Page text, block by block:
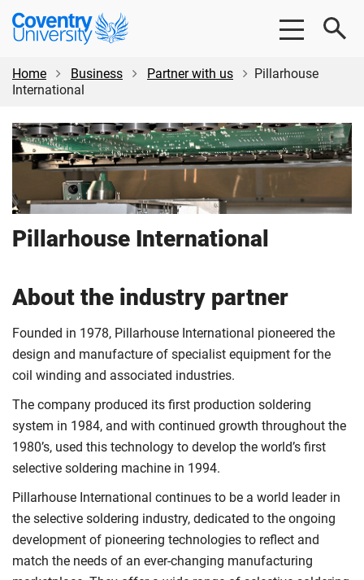
Skip
content
Skip
Coventry
University
Home
Business Partner with us
Pillarhouse
International
Pillarhouse International
About the industry partner
Founded in 1978, Pillarhouse International pioneered the
design and manufacture of specialist equipment for the
coil winding and associated industries.
The company produced its first production soldering
system in 1984, and with continued growth throughout the
1980’s, used this technology to develop the world’s first
selective soldering machine in 1994.
Pillarhouse International continues to be a world leader in
the selective soldering industry, dedicated to the ongoing
development of pioneering technologies to reflect and
match the needs of an ever-changing manufacturing